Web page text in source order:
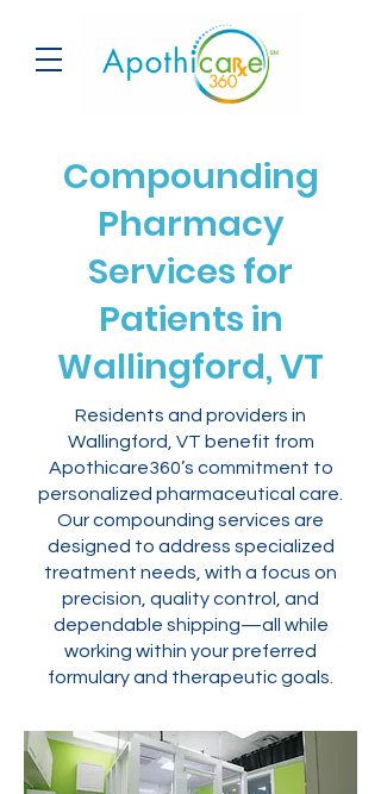
Compounding
Pharmacy
Services for
Patients in
Wallingford, VT
Residents and providers in
Wallingford, VT benefit from
Apothicare360’s commitment to
personalized pharmaceutical care.
Our compounding services are
designed to address specialized
treatment needs, with a focus on
precision, quality control, and
dependable shipping—all while
working within your preferred
formulary and therapeutic goals.